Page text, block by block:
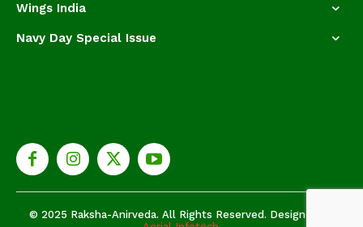
Wings India
Navy Day Special Issue
© 2025 Raksha-Anirveda. All Rights Reserved. Designed by